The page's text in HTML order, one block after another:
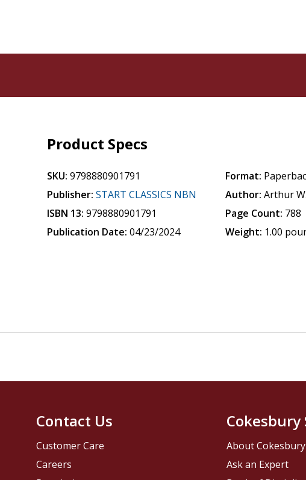
Product Specs
SKU: 9798880901791
Publisher: START CLASSICS NBN
ISBN 13: 9798880901791
Publication Date: 04/23/2024
Format:
Author: Arthur
Page Count: 788
Weight: 1.00
Contact Us
Customer Care
Careers
Cokesbury
About Cokesbury
Ask an Expert